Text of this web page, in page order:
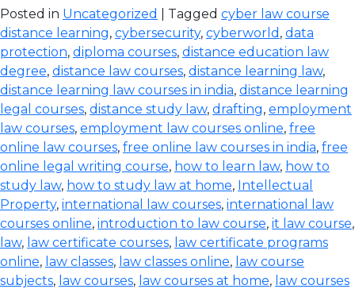
Posted in Uncategorized | Tagged cyber law course
distance learning, cybersecurity, cyberworld , data
protection, diploma courses, distance education law
degree, distance law courses, distance learning law,
distance learning law courses in india, distance learning
legal courses, distance study law, drafting, employment
law courses, employment law courses online, free
online law courses, free online law courses in india, free
online legal writing course, how to learn law, how to
study law, how to study law at home, Intellectual
Property, international law courses, international law
courses online, introduction to law course, it law course,
law, law certificate courses, law certificate programs
online, law classes, law classes online, law course
subjects, law courses, law courses at home, law courses